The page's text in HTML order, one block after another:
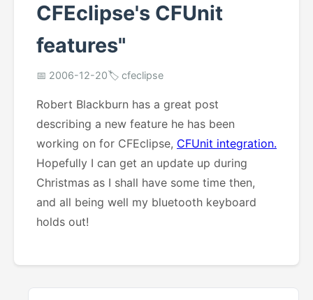
CFEclipse's CFUnit
features"
📅 2006-12-20🏷️ cfeclipse
Robert Blackburn has a great post
describing a new feature he has been
working on for CFEclipse, CFUnit integration.
Hopefully I can get an update up during
Christmas as I shall have some time then,
and all being well my bluetooth keyboard
holds out!